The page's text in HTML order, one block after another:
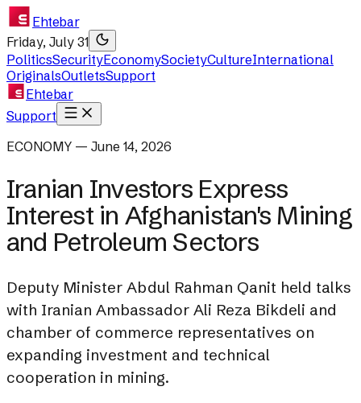
Ehtebar
Friday, July 31
PoliticsSecurityEconomySocietyCultureInternational
OriginalsOutletsSupport
Ehtebar
Support
ECONOMY — June 14, 2026
Iranian Investors Express
Interest in Afghanistan's Mining
and Petroleum Sectors
Deputy Minister Abdul Rahman Qanit held talks
with Iranian Ambassador Ali Reza Bikdeli and
chamber of commerce representatives on
expanding investment and technical
cooperation in mining.